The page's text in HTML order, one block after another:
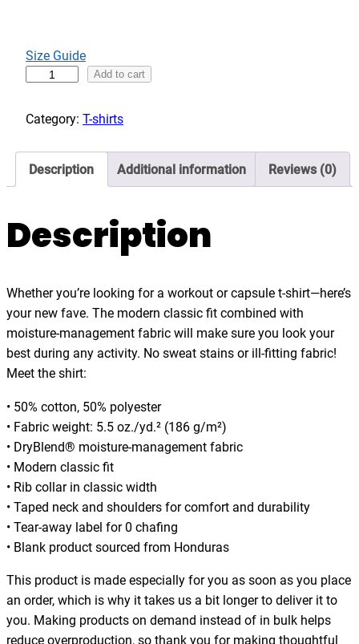
Size Guide
i
t
n
B
m
,
f
i
t
e
s
s
,
w
o
r
k
o
u
t
,
Add to cart
Category: T-shirts
Description Additional information Reviews (0)
Description
Whether you’re looking for a workout or capsule t-shirt—here’s
your new fave. The modern classic fit combined with
moisture-management fabric will make sure you look your
best during any activity. No sweat stains or ill-fitting fabric!
Meet the shirt:
• 50% cotton, 50% polyester
• Fabric weight: 5.5 oz./yd.² (186 g/m²)
• DryBlend® moisture-management fabric
• Modern classic fit
• Rib collar in classic width
• Taped neck and shoulders for comfort and durability
• Tear-away label for 0 chafing
• Blank product sourced from Honduras
This product is made especially for you as soon as you place
an order, which is why it takes us a bit longer to deliver it to
you. Making products on demand instead of in bulk helps
reduce overproduction, so thank you for making thoughtful